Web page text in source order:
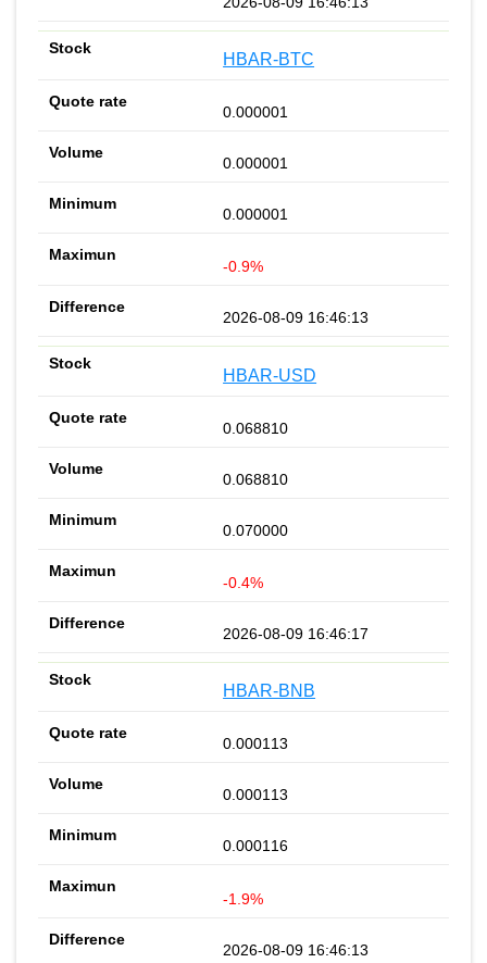
HBAR-BTC
0.000001
0.000001
0.000001
-0.9%
2026-08-09 16:46:13
HBAR-USD
0.068810
0.068810
0.070000
-0.4%
2026-08-09 16:46:17
HBAR-BNB
0.000113
0.000113
0.000116
-1.9%
2026-08-09 16:46:13